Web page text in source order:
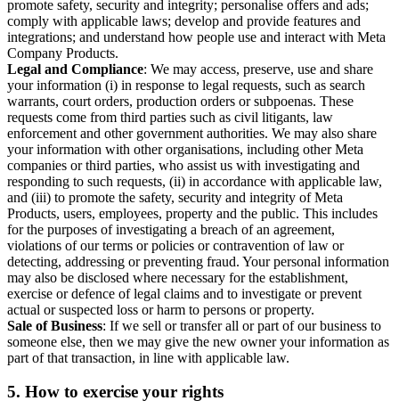
promote safety, security and integrity; personalise offers and ads;
comply with applicable laws; develop and provide features and
integrations; and understand how people use and interact with Meta
Company Products.
Legal and Compliance: We may access, preserve, use and share
your information (i) in response to legal requests, such as search
warrants, court orders, production orders or subpoenas. These
requests come from third parties such as civil litigants, law
enforcement and other government authorities. We may also share
your information with other organisations, including other Meta
companies or third parties, who assist us with investigating and
responding to such requests, (ii) in accordance with applicable law,
and (iii) to promote the safety, security and integrity of Meta
Products, users, employees, property and the public. This includes
for the purposes of investigating a breach of an agreement,
violations of our terms or policies or contravention of law or
detecting, addressing or preventing fraud. Your personal information
may also be disclosed where necessary for the establishment,
exercise or defence of legal claims and to investigate or prevent
actual or suspected loss or harm to persons or property.
Sale of Business: If we sell or transfer all or part of our business to
someone else, then we may give the new owner your information as
part of that transaction, in line with applicable law.
5. How to exercise your rights